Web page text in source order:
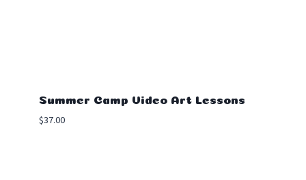
Summer Camp Video Art Lessons
$37.00